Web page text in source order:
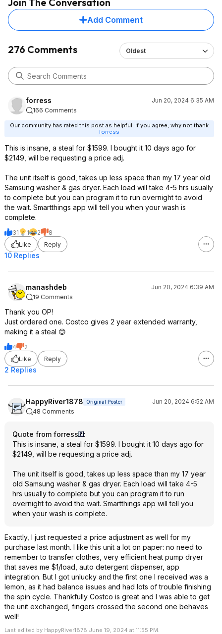
Add Comment
276 Comments Oldest
forress
Jun 20, 2024 6:35 AM
166 Comments
Our community has rated this post as helpful. If you agree, why not thank
forress
This is insane, a steal for $1599. I bought it 10 days ago for
$2149, will be requesting a price adj.
The unit itself is good, takes up less space than my 17 year old
Samsung washer & gas dryer. Each load will take 4-5 hrs usually
to complete but you can program it to run overnight to avoid
the wait. Smartthings app will tell you when your wash is
complete.
31 1 2
8
Like
Reply
10 Replies
manashdeb
Jun 20, 2024 6:39 AM
19 Comments
Thank you OP!
Just ordered one. Costco gives 2 year extended warranty,
making it a steal 😊
4
2
Like
Reply
2 Replies
HappyRiver1878 Original Poster
Jun 20, 2024 6:52 AM
48 Comments
Quote from forress
:
This is insane, a steal for $1599. I bought it 10 days ago for
$2149, will be requesting a price adj.
The unit itself is good, takes up less space than my 17 year
old Samsung washer & gas dryer. Each load will take 4-5
hrs usually to complete but you can program it to run
overnight to avoid the wait. Smartthings app will tell you
when your wash is complete.
Exactly, I just requested a price adjustment as well for my
purchase last month. I like this unit a lot on paper: no need to
remember to transfer clothes, very efficient heat pump dryer
that saves me $1/load, auto detergent dispenser, app
integration. But I got unlucky and the first one I received was a
lemon, as it had balance issues and had lots of trouble finishing
the spin cycle. Thankfully Costco is great and I was able to get
the unit exchanged, fingers crossed the second one behaves
well!
Last edited by HappyRiver1878 June 19, 2024 at 11:55 PM.